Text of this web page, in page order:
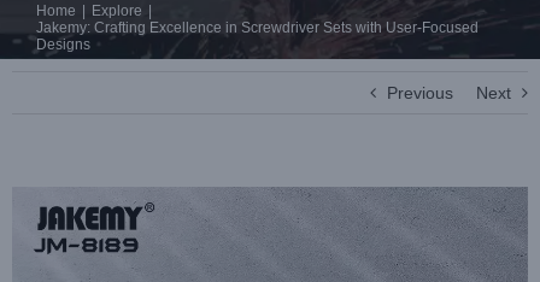
Home Explore
Jakemy: Crafting Excellence in Screwdriver Sets with User-Focused
Designs
Previous Next
Larger
Image